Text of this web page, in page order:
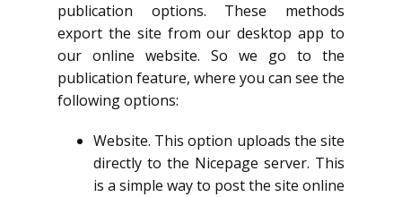
publication options. These methods
export the site from our desktop app to
our online website. So we go to the
publication feature, where you can see the
following options:
Website. This option uploads the site
directly to the Nicepage server. This
is a simple way to post the site online